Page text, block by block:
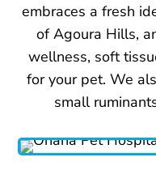
embraces a fresh
of Agoura Hills,
wellness, soft
for your pet. We
small